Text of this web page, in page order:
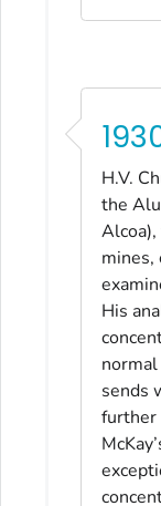
H.V.
the
mines,
His
sends
further